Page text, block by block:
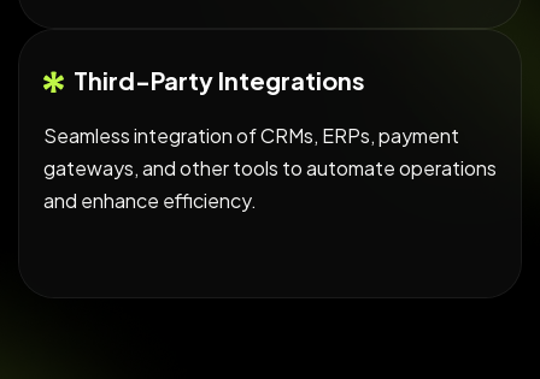
Third-Party Integrations
Seamless integration of CRMs, ERPs, payment
gateways, and other tools to automate operations
and enhance efficiency.